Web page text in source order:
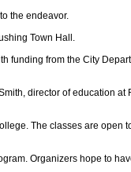
the endeavor.
Town Hall.
funding from the City
director of education at
The classes are open
Organizers hope to